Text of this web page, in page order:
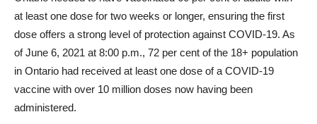
at least one dose for two weeks or longer, ensuring the first
dose offers a strong level of protection against COVID-19. As
of June 6, 2021 at 8:00 p.m., 72 per cent of the 18+ population
in Ontario had received at least one dose of a COVID-19
vaccine with over 10 million doses now having been
administered.